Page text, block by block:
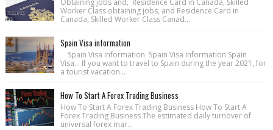
Worker Class obtaining jobs, and Residence Card in
Canada, Skilled Worker Class Canad...
Spain Visa information
Spain Visa information Spain Visa information Spain
Visa... If you want to travel to Spain during the year 2021, for
a tourist vacation...
How To Start A Forex Trading Business
How To Start A Forex Trading Business How To Start A
Forex Trading Business The estimated daily turnover of
universal forex mar...